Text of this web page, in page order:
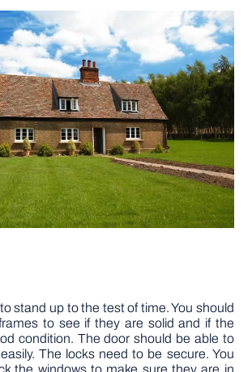
stand up to the test of time. You should
to see if they are solid and if the
condition. The door should be able to
The locks need to be secure. You
the windows to make sure they are in